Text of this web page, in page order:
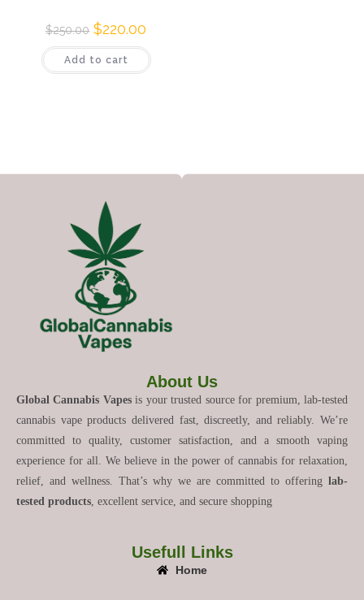
$250.00 $220.00
Add to cart
About Us
Global Cannabis Vapesis your trusted source for premium, lab-tested
cannabis vape products delivered fast, discreetly, and reliably. We’re
committed to quality, customer satisfaction, and a smooth vaping
experience for all. We believe in the power of cannabis for relaxation,
relief, and wellness. That’s why we are committed to offering lab-
tested products , excellent service, and secure shopping
Usefull Links
Home